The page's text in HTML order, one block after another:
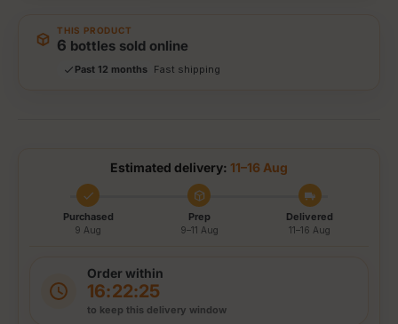
THIS PRODUCT
6 bottles sold online
Past 12 months
Storewide: 415,000+ bottles shipped
Fast shipping
Estimated delivery: 11–16 Aug
Purchased
9 Aug
Prep
9–11 Aug
Delivered
11–16 Aug
Order within
16:22:25
to keep this delivery window